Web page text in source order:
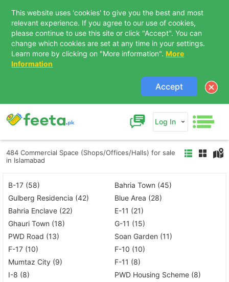
This website uses 'cookies' to give you the best and most
relevant experience. If you agree to our use of cookies,
please continue to use this site or click "Accept". You can
change which cookies are set at any time in your settings.
Learn more by clicking on "More information". More
Information
Accept
Log In
484 Commercial Space (Shops/Offices/Halls) for sale
in Islamabad
B-17 (58)
Bahria Town (45)
Gulberg Residencia (42)
Blue Area (28)
Bahria Enclave (22)
E-11 (21)
Ghauri Town (18)
G-11 (15)
PWD Road (13)
Soan Garden (11)
F-17 (10)
F-10 (10)
Mumtaz City (9)
F-11 (8)
I-8 (8)
PWD Housing Scheme (8)